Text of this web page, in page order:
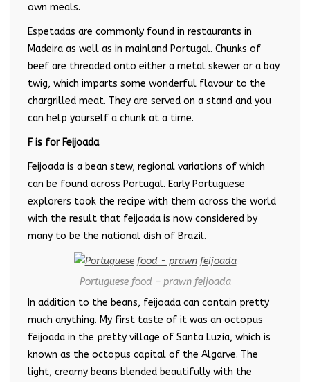
own meals.
Espetadas are commonly found in restaurants in
Madeira as well as in mainland Portugal. Chunks of
beef are threaded onto either a metal skewer or a bay
twig, which imparts some wonderful flavour to the
chargrilled meat. They are served on a stand and you
can help yourself a chunk at a time.
F is for Feijoada
Feijoada is a bean stew, regional variations of which
can be found across Portugal. Early Portuguese
explorers took the recipe with them across the world
with the result that feijoada is now considered by
many to be the national dish of Brazil.
Portuguese food – prawn feijoada
In addition to the beans, feijoada can contain pretty
much anything. My first taste of it was an octopus
feijoada in the pretty village of Santa Luzia, which is
known as the octopus capital of the Algarve. The
light, creamy beans blended beautifully with the